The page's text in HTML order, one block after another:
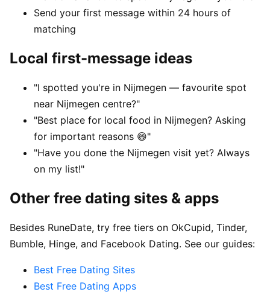
Send your first message within 24 hours of
matching
Local first-message ideas
"I spotted you're in Nijmegen — favourite spot
near Nijmegen centre?"
"Best place for local food in Nijmegen? Asking
for important reasons 😄"
"Have you done the Nijmegen visit yet? Always
on my list!"
Other free dating sites & apps
Besides RuneDate, try free tiers on OkCupid, Tinder,
Bumble, Hinge, and Facebook Dating. See our guides:
Best Free Dating Sites
Best Free Dating Apps